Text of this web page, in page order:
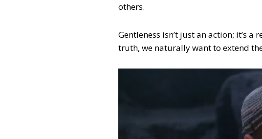
others.
Gentleness isn’t just an action; it’s
truth, we naturally want to extend